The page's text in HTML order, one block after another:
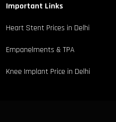
Important Links
Heart Stent Prices in Delhi
Empanelments & TPA
Knee Implant Price in Delhi